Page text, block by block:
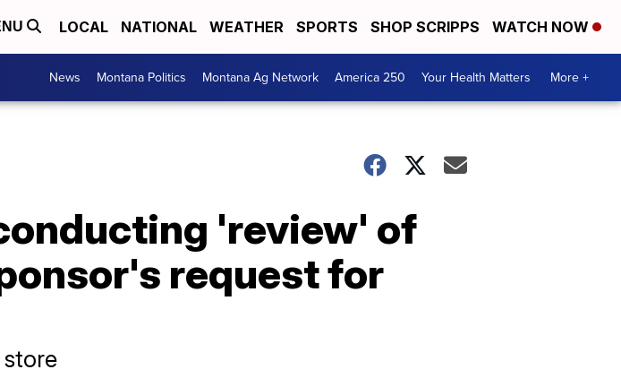
LOCAL NATIONAL WEATHER SPORTS SHOP SCRIPPS WATCH NOW
News Montana Politics Montana Ag Network America 250 Your Health Matters More +
'review' of
request for